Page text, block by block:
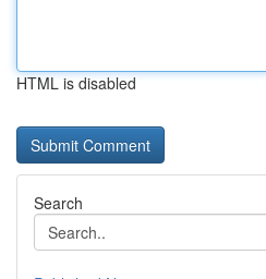
HTML is disabled
Search